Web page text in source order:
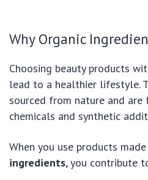
Why Organic
Choosing beauty products
lead to a healthier lifestyle.
sourced from nature and
chemicals and synthetic
When you use products
ingredients, you contribute